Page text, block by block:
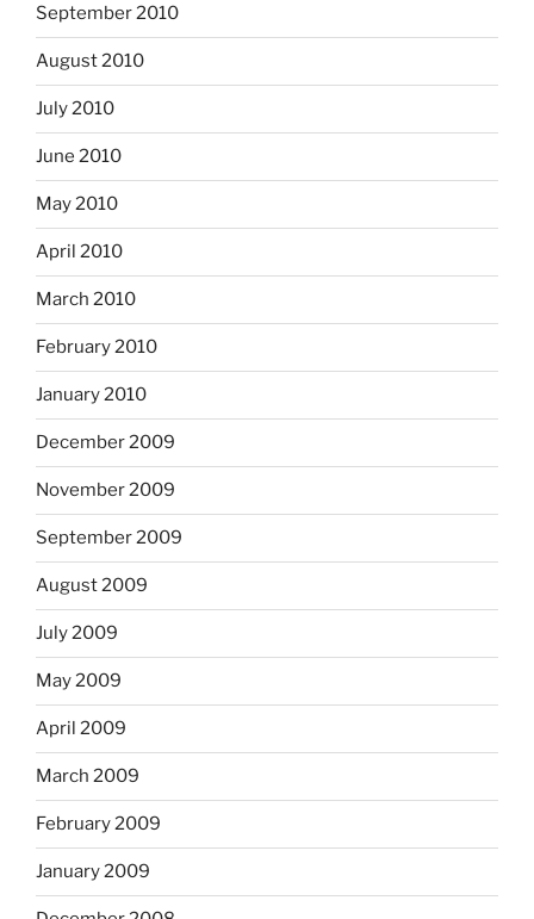
September 2010
August 2010
July 2010
June 2010
May 2010
April 2010
March 2010
February 2010
January 2010
December 2009
November 2009
September 2009
August 2009
July 2009
May 2009
April 2009
March 2009
February 2009
January 2009